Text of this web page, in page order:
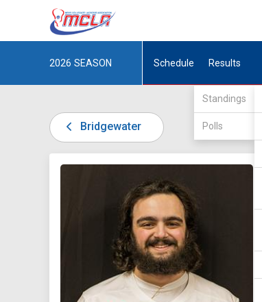
2026 SEASON Schedule Results
Standings
Polls
Bridgewater